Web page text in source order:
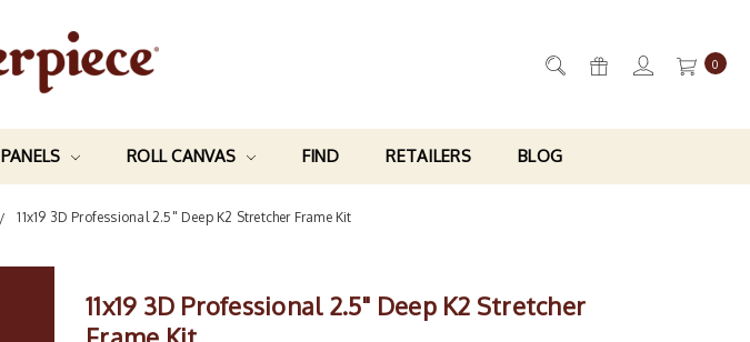
0
PANELS ROLL CANVAS FIND RETAILERS BLOG
11x19 3D Professional 2.5" Deep K2 Stretcher Frame Kit
11x19 3D Professional 2.5" Deep K2 Stretcher